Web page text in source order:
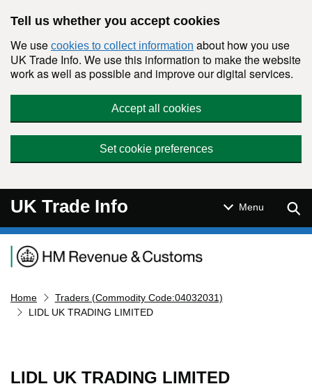
Tell us whether you accept cookies
We use cookies to collect information about how you use
UK Trade Info. We use this information to make the website
work as well as possible and improve our digital services.
Accept all cookies
Set cookie preferences
UK Trade Info Menu
Navigation menu
Home
Traders (Commodity Code:04032031)
LIDL UK TRADING LIMITED
LIDL UK TRADING LIMITED